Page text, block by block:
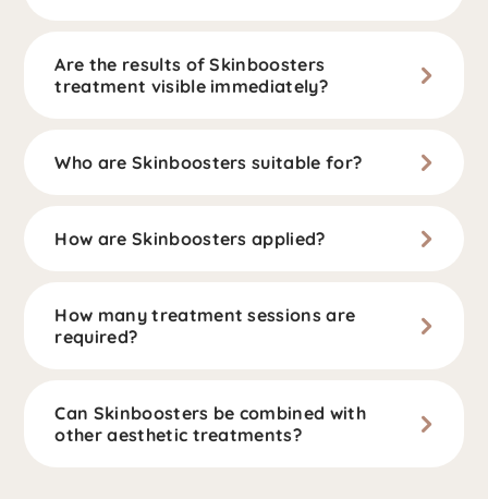
Are the results of Skinboosters
treatment visible immediately?
Who are Skinboosters suitable for?
How are Skinboosters applied?
How many treatment sessions are
required?
Can Skinboosters be combined with
other aesthetic treatments?